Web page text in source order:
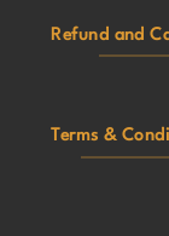
Refund and
Terms &